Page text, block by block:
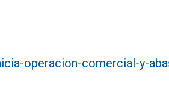
operacion-comercial-y-